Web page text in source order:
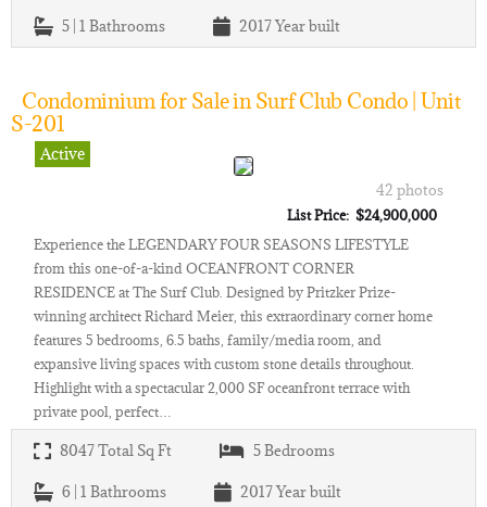
5 | 1 Bathrooms 2017Year built
Condominium for Sale in Surf Club Condo | Unit
S-201
Active
42 photos
List Price: $24,900,000
Experience the LEGENDARY FOUR SEASONS LIFESTYLE
from this one-of-a-kind OCEANFRONT CORNER
RESIDENCE at The Surf Club. Designed by Pritzker Prize-
winning architect Richard Meier, this extraordinary corner home
features 5 bedrooms, 6.5 baths, family/media room, and
expansive living spaces with custom stone details throughout.
Highlight with a spectacular 2,000 SF oceanfront terrace with
private pool, perfect…
8047Total Sq Ft 5Bedrooms
6 | 1 Bathrooms 2017Year built